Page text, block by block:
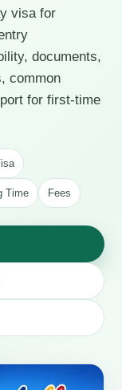
visa for
documents,
common
for first-time
Time Fees